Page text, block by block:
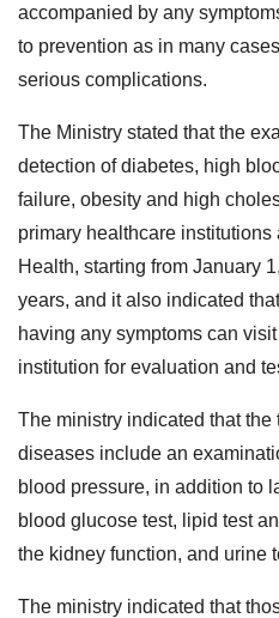
accompanied by any
to prevention as in many
serious complications.
The Ministry stated that the
detection of diabetes, high
failure, obesity and high
primary healthcare
Health, starting from January
years, and it also indicated
having any symptoms can
institution for evaluation and
The ministry indicated that the
diseases include an
blood pressure, in addition to
blood glucose test, lipid test
the kidney function, and urine
The ministry indicated that